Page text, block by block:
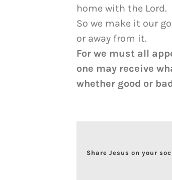
home with the Lord.
So we make it our
or away from it.
For we must all
one may receive
whether good or
Share Jesus on your